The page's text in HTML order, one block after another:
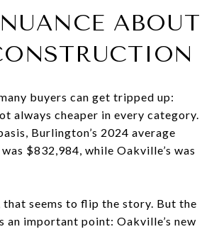
ABOUT
buyers can get tripped up:
always cheaper in every category.
Burlington’s 2024 average
$832,984, while Oakville’s was
seems to flip the story. But the
an important point: Oakville’s new